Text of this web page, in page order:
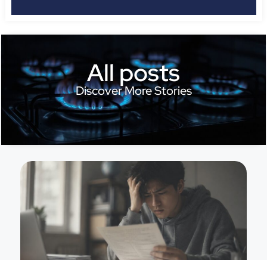
All posts
Discover More Stories